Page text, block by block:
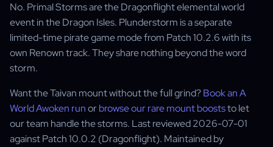
No. Primal Storms are the Dragonflight elemental world
event in the Dragon Isles. Plunderstorm is a separate
limited-time pirate game mode from Patch 10.2.6 with its
own Renown track. They share nothing beyond the word
storm.
Want the Taivan mount without the full grind?Book an A
World Awoken runorbrowse our rare mount booststo let
our team handle the storms. Last reviewed 2026-07-01
against Patch 10.0.2 (Dragonflight). Maintained by